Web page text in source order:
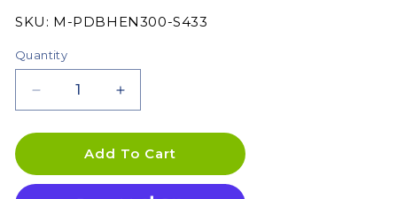
or
unavailable
SKU:
SKU: M-PDBHEN300-S433
Quantity
Decrease
quantity
for
Grace
Increase
quantity
for
Heos
Grace
Add To Cart